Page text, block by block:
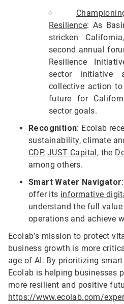
Resilience: As
stricken
second annual
Resilience
sector initiative
collective action
future for
sector goals.
Recognition: Ecolab
sustainability, climate
CDP,JUST Capital , the
among others.
Smart Water Navigator
offer its informative
understand the full
operations and achieve
Ecolab’s mission to protect
business growth is more
age of AI. By prioritizing
Ecolab is helping businesses
more resilient and positive
https://www.ecolab.com/